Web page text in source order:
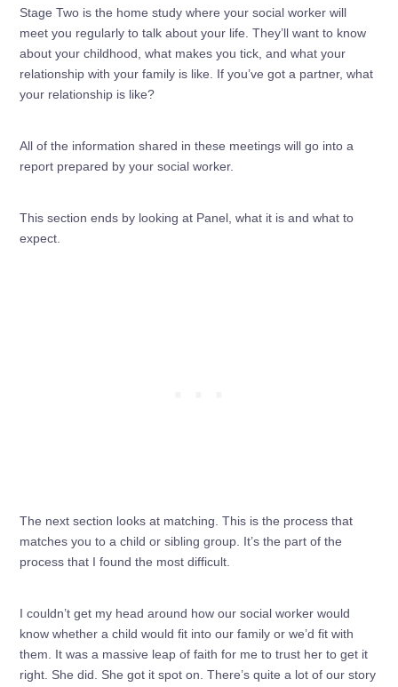
Stage Two is the home study where your social worker will
meet you regularly to talk about your life. They’ll want to know
about your childhood, what makes you tick, and what your
relationship with your family is like. If you’ve got a partner, what
your relationship is like?
All of the information shared in these meetings will go into a
report prepared by your social worker.
This section ends by looking at Panel, what it is and what to
expect.
The next section looks at matching. This is the process that
matches you to a child or sibling group. It’s the part of the
process that I found the most difficult.
I couldn’t get my head around how our social worker would
know whether a child would fit into our family or we’d fit with
them. It was a massive leap of faith for me to trust her to get it
right. She did. She got it spot on. There’s quite a lot of our story